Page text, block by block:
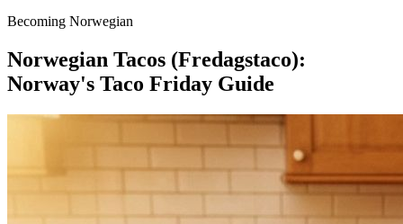
Becoming Norwegian
Norwegian Tacos (Fredagstaco):
Norway's Taco Friday Guide